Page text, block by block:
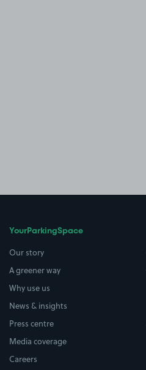
YourParkingSpace
Our story
A greener way
Why use us
News & insights
Press centre
Media coverage
Careers